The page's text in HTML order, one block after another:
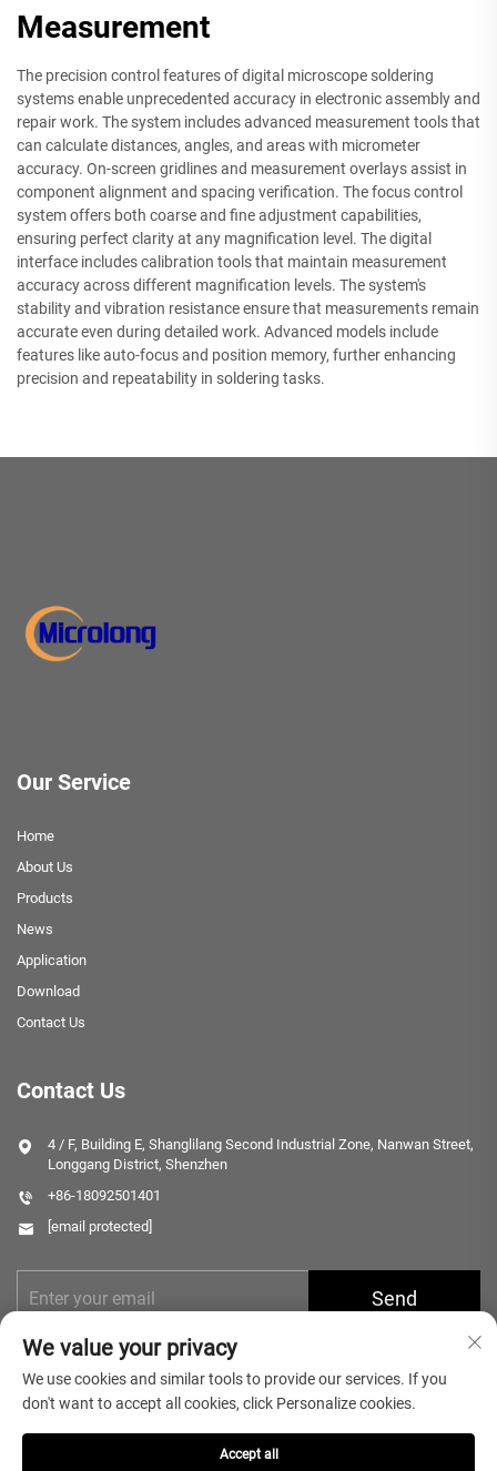
Measurement
The precision control features of digital microscope soldering
systems enable unprecedented accuracy in electronic assembly and
repair work. The system includes advanced measurement tools that
can calculate distances, angles, and areas with micrometer
accuracy. On-screen gridlines and measurement overlays assist in
component alignment and spacing verification. The focus control
system offers both coarse and fine adjustment capabilities,
ensuring perfect clarity at any magnification level. The digital
interface includes calibration tools that maintain measurement
accuracy across different magnification levels. The system's
stability and vibration resistance ensure that measurements remain
accurate even during detailed work. Advanced models include
features like auto-focus and position memory, further enhancing
precision and repeatability in soldering tasks.
Our Service
Home
About Us
Products
News
Application
Download
Contact Us
Contact Us
4 / F, Building E, Shanglilang Second Industrial Zone, Nanwan Street,
Longgang District, Shenzhen
+86-18092501401
[email protected]
Send
We value your privacy
We use cookies and similar tools to provide our services. If you
don't want to accept all cookies, click Personalize cookies.
Accept all